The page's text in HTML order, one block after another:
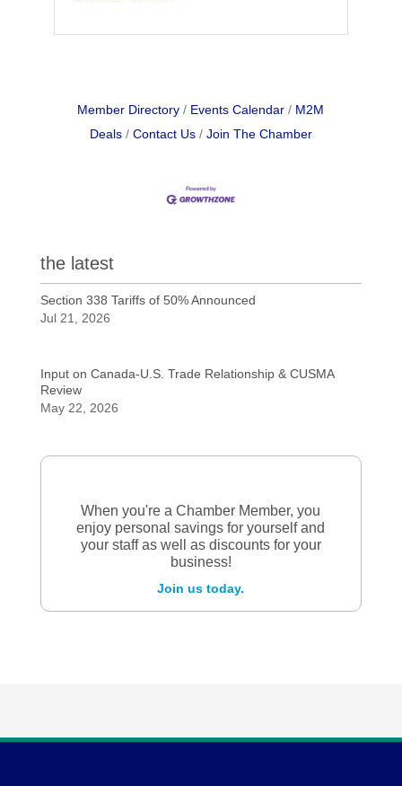
Member Directory Events Calendar
M2M
Deals
Contact Us Join The Chamber
the latest
Section 338 Tariffs of 50% Announced
Jul 21, 2026
Input on Canada-U.S. Trade Relationship & CUSMA
Review
May 22, 2026
When you're a Chamber Member, you
enjoy personal savings for yourself and
your staff as well as discounts for your
business!
Join us today.